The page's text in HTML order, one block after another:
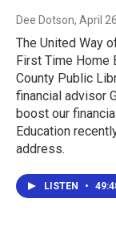
Dee Dotson, April
The United Way
First Time Home
County Public
financial advisor
boost our
Education
address.
LISTEN •